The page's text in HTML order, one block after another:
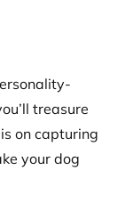
treasure
on capturing
your dog